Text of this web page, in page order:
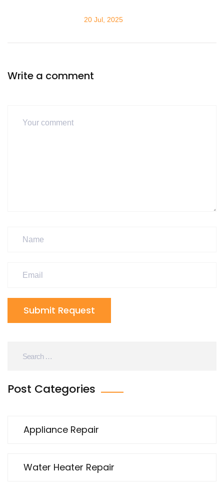
20 Jul, 2025
Write a comment
Submit Request
Post Categories
Appliance Repair
Water Heater Repair